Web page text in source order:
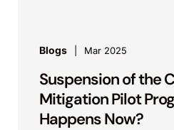
Blogs Mar 2025
Suspension of the
Mitigation Pilot
Happens Now?